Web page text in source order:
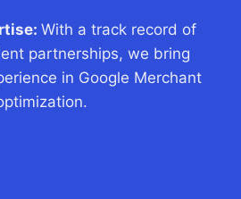
With a track record of
partnerships, we bring
in Google Merchant